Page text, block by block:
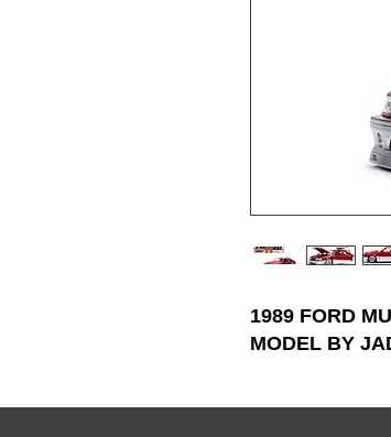
1989 FORD
MODEL BY